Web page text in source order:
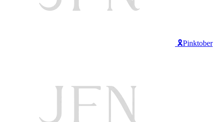
🎗️Pinktober